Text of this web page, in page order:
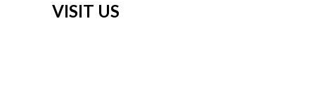
VISIT US